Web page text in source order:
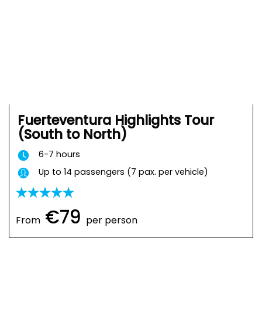
Fuerteventura Highlights Tour
(South to North)
6-7 hours
Up to 14 passengers (7 pax. per vehicle)
From €79 per person